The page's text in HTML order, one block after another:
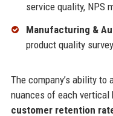
service quality, NPS
Manufacturing &
product quality
The company’s ability
nuances of each vertical
customer retention